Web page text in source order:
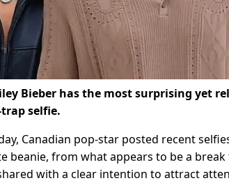
Bieber has the most surprising yet
selfie.
Canadian pop-star posted recent
beanie, from what appears to be a
with a clear intention to attract